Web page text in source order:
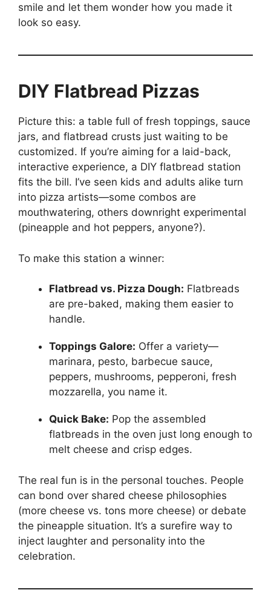
smile and let them wonder how you made it
look so easy.
DIY Flatbread Pizzas
Picture this: a table full of fresh toppings, sauce
jars, and flatbread crusts just waiting to be
customized. If you’re aiming for a laid-back,
interactive experience, a DIY flatbread station
fits the bill. I’ve seen kids and adults alike turn
into pizza artists—some combos are
mouthwatering, others downright experimental
(pineapple and hot peppers, anyone?).
To make this station a winner:
Flatbread vs. Pizza Dough: Flatbreads
are pre-baked, making them easier to
handle.
Toppings Galore: Offer a variety—
marinara, pesto, barbecue sauce,
peppers, mushrooms, pepperoni, fresh
mozzarella, you name it.
Quick Bake: Pop the assembled
flatbreads in the oven just long enough to
melt cheese and crisp edges.
The real fun is in the personal touches. People
can bond over shared cheese philosophies
(more cheese vs. tons more cheese) or debate
the pineapple situation. It’s a surefire way to
inject laughter and personality into the
celebration.